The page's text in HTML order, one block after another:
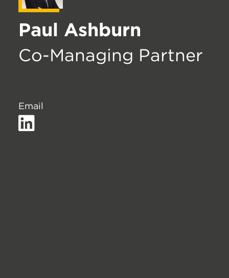
Paul Ashburn
Co-Managing Partner
Email